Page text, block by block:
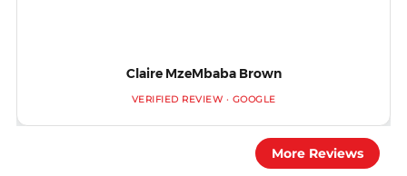
Claire MzeMbaba Brown
VERIFIED REVIEW · GOOGLE
More Reviews